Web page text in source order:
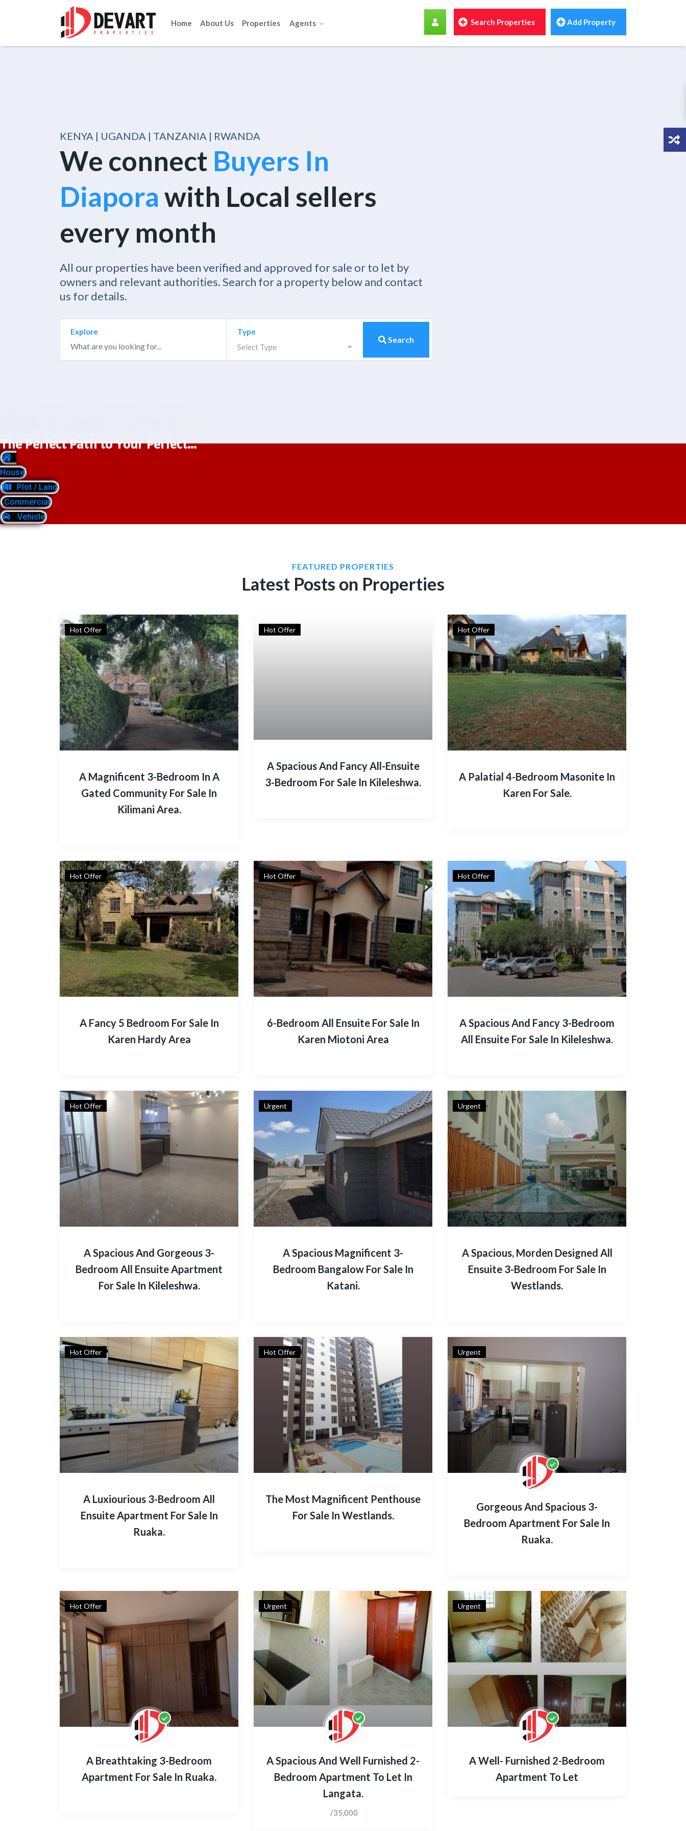
Home About Us Properties Agents Search Properties Add Property
KENYA | UGANDA | TANZANIA | RWANDA
We connect Buyers In
Diapora with Local sellers
every month
All our properties have been verified and approved for sale or to let by
owners and relevant authorities. Search for a property below and contact
us for details.
Explore
Type
Select Type
Search
The Perfect Path to Your Perfect...
House
Plot / Land
Commercial
Vehicle
FEATURED PROPERTIES
Latest Posts on Properties
Hot Offer
A Magnificent 3-Bedroom In A
Gated Community For Sale In
Kilimani Area.
Hot Offer
A Spacious And Fancy All-Ensuite
3-Bedroom For Sale In Kileleshwa.
Hot Offer
A Palatial 4-Bedroom Masonite In
Karen For Sale.
Hot Offer
A Fancy 5 Bedroom For Sale In
Karen Hardy Area
Hot Offer
6-Bedroom All Ensuite For Sale In
Karen Miotoni Area
Hot Offer
A Spacious And Fancy 3-Bedroom
All Ensuite For Sale In Kileleshwa.
Hot Offer
A Spacious And Gorgeous 3-
Bedroom All Ensuite Apartment
For Sale In Kileleshwa.
Urgent
A Spacious Magnificent 3-
Bedroom Bangalow For Sale In
Katani.
Urgent
A Spacious, Morden Designed All
Ensuite 3-Bedroom For Sale In
Westlands.
Hot Offer
A Luxiourious 3-Bedroom All
Ensuite Apartment For Sale In
Ruaka.
Hot Offer
The Most Magnificent Penthouse
For Sale In Westlands.
Urgent
Gorgeous And Spacious 3-
Bedroom Apartment For Sale In
Ruaka.
Hot Offer
A Breathtaking 3-Bedroom
Apartment For Sale In Ruaka.
Urgent
A Spacious And Well Furnished 2-
Bedroom Apartment To Let In
Langata.
/35,000
Urgent
A Well- Furnished 2-Bedroom
Apartment To Let